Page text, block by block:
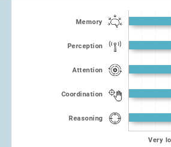
Memory
Perception
Attention
Coordination
Reasoning
Very